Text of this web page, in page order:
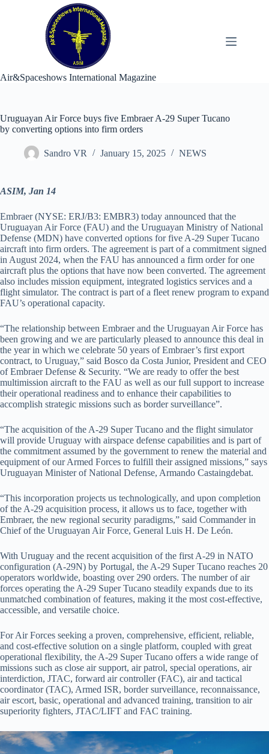
Air&Spaceshows International Magazine
Uruguayan Air Force buys five Embraer A-29 Super Tucano
by converting options into firm orders
Sandro VR January 15, 2025 NEWS
ASIM, Jan 14
Embraer (NYSE: ERJ/B3: EMBR3) today announced that the
Uruguayan Air Force (FAU) and the Uruguayan Ministry of National
Defense (MDN) have converted options for five A-29 Super Tucano
aircraft into firm orders. The agreement is part of a commitment signed
in August 2024, when the FAU has announced a firm order for one
aircraft plus the options that have now been converted. The agreement
also includes mission equipment, integrated logistics services and a
flight simulator. The contract is part of a fleet renew program to expand
FAU’s operational capacity.
“The relationship between Embraer and the Uruguayan Air Force has
been growing and we are particularly pleased to announce this deal in
the year in which we celebrate 50 years of Embraer’s first export
contract, to Uruguay,” said Bosco da Costa Junior, President and CEO
of Embraer Defense & Security. “We are ready to offer the best
multimission aircraft to the FAU as well as our full support to increase
their operational readiness and to enhance their capabilities to
accomplish strategic missions such as border surveillance”.
“The acquisition of the A-29 Super Tucano and the flight simulator
will provide Uruguay with airspace defense capabilities and is part of
the commitment assumed by the government to renew the material and
equipment of our Armed Forces to fulfill their assigned missions,” says
Uruguayan Minister of National Defense, Armando Castaingdebat.
“This incorporation projects us technologically, and upon completion
of the A-29 acquisition process, it allows us to face, together with
Embraer, the new regional security paradigms,” said Commander in
Chief of the Uruguayan Air Force, General Luis H. De León.
With Uruguay and the recent acquisition of the first A-29 in NATO
configuration (A-29N) by Portugal, the A-29 Super Tucano reaches 20
operators worldwide, boasting over 290 orders. The number of air
forces operating the A-29 Super Tucano steadily expands due to its
unmatched combination of features, making it the most cost-effective,
accessible, and versatile choice.
For Air Forces seeking a proven, comprehensive, efficient, reliable,
and cost-effective solution on a single platform, coupled with great
operational flexibility, the A-29 Super Tucano offers a wide range of
missions such as close air support, air patrol, special operations, air
interdiction, JTAC, forward air controller (FAC), air and tactical
coordinator (TAC), Armed ISR, border surveillance, reconnaissance,
air escort, basic, operational and advanced training, transition to air
superiority fighters, JTAC/LIFT and FAC training.